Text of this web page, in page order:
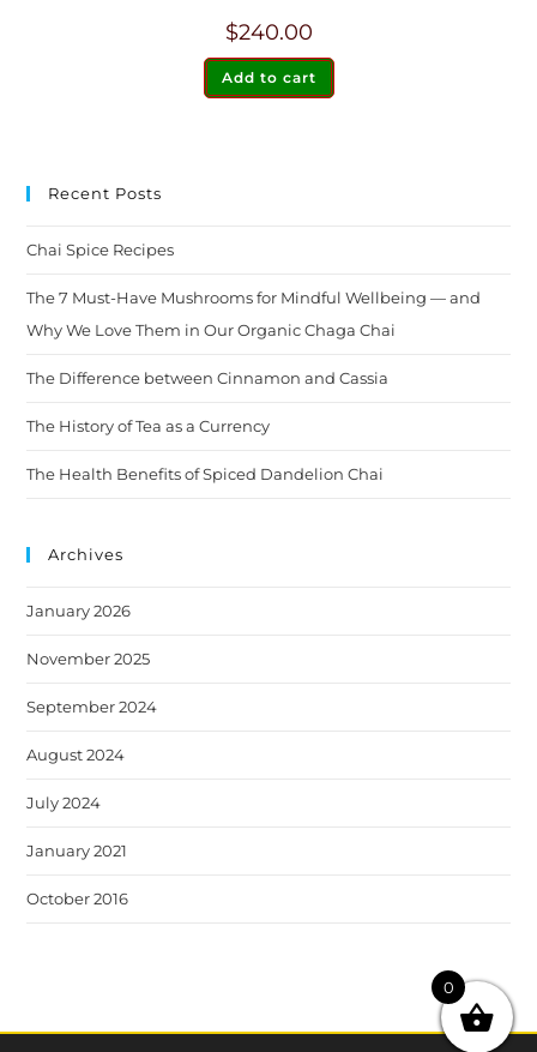
$240.00
Add to cart
Recent Posts
Chai Spice Recipes
The 7 Must-Have Mushrooms for Mindful Wellbeing — and
Why We Love Them in Our Organic Chaga Chai
The Difference between Cinnamon and Cassia
The History of Tea as a Currency
The Health Benefits of Spiced Dandelion Chai
Archives
January 2026
November 2025
September 2024
August 2024
July 2024
January 2021
October 2016
0